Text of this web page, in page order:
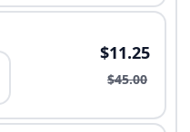
$11.25
$45.00